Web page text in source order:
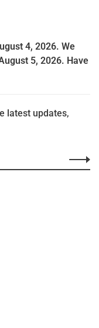
4, 2026. We
5, 2026. Have
latest updates,